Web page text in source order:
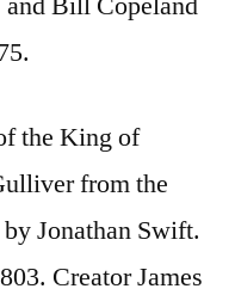
the King of
from the
Jonathan Swift.
Creator James